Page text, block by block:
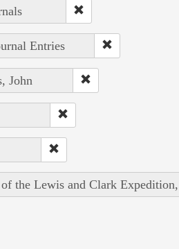
Entries
John
the Lewis and Clark